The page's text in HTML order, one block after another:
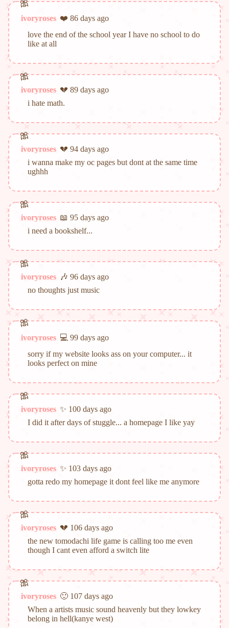
ivoryroses ❤️ 86 days ago
love the end of the school year I have no school to do
like at all
ivoryroses 💔 89 days ago
i hate math.
ivoryroses 💔 94 days ago
i wanna make my oc pages but dont at the same time
ughhh
ivoryroses 📖 95 days ago
i need a bookshelf...
ivoryroses 🎶 96 days ago
no thoughts just music
ivoryroses 💻 99 days ago
sorry if my website looks ass on your computer... it
looks perfect on mine
ivoryroses ✨ 100 days ago
I did it after days of stuggle... a homepage I like yay
ivoryroses ✨ 103 days ago
gotta redo my homepage it dont feel like me anymore
ivoryroses 💔 106 days ago
the new tomodachi life game is calling too me even
though I cant even afford a switch lite
ivoryroses 🙂 107 days ago
When a artists music sound heavenly but they lowkey
belong in hell(kanye west)